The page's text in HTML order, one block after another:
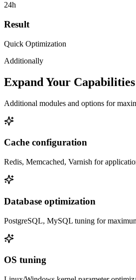
24h
Result
Quick Optimization
Additionally
Expand Your Capabilities
Additional modules and options for
Cache configuration
Redis, Memcached, Varnish for
Database optimization
PostgreSQL, MySQL tuning for
OS tuning